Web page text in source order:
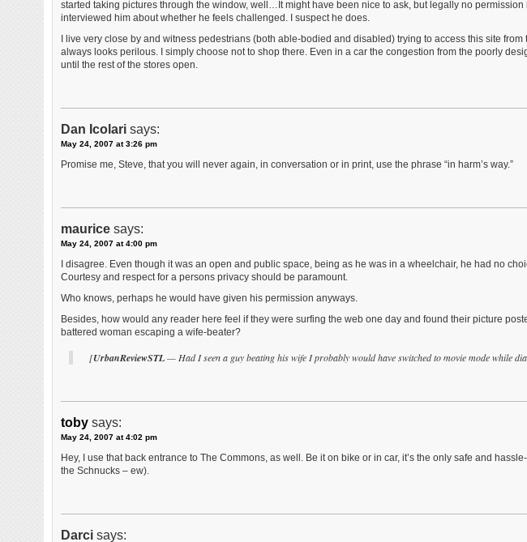
started taking pictures through the window, well…It might have been nice to ask, but legally no
interviewed him about whether he feels challenged. I suspect he does.
I live very close by and witness pedestrians (both able-bodied and disabled) trying to access this site
always looks perilous. I simply choose not to shop there. Even in a car the congestion from the poorly
until the rest of the stores open.
Dan Icolari says:
May 24, 2007 at 3:26 pm
Promise me, Steve, that you will never again, in conversation or in print, use the phrase “in harm’s way.”
maurice says:
May 24, 2007 at 4:00 pm
I disagree. Even though it was an open and public space, being as he was in a wheelchair, he had no
Courtesy and respect for a persons privacy should be paramount.
Who knows, perhaps he would have given his permission anyways.
Besides, how would any reader here feel if they were surfing the web one day and found their picture
battered woman escaping a wife-beater?
[UrbanReviewSTL— Had I seen a guy beating his wife I probably would have switched to movie mode while
toby says:
May 24, 2007 at 4:02 pm
Hey, I use that back entrance to The Commons, as well. Be it on bike or in car, it’s the only safe and
the Schnucks – ew).
Darci says: